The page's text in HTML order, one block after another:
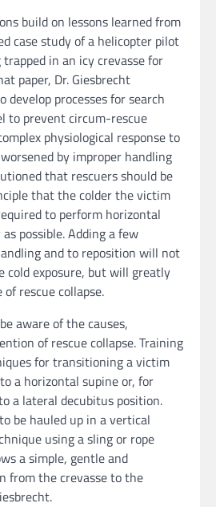
build on lessons learned from
case study of a helicopter pilot
in an icy crevasse for
paper, Dr. Giesbrecht
develop processes for search
to prevent circum-rescue
physiological response to
by improper handling
that rescuers should be
that the colder the victim
to perform horizontal
possible. Adding a few
and to reposition will not
cold exposure, but will greatly
rescue collapse.
aware of the causes,
of rescue collapse. Training
for transitioning a victim
a horizontal supine or, for
a lateral decubitus position.
be hauled up in a vertical
using a sling or rope
a simple, gentle and
from the crevasse to the